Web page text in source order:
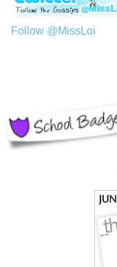
Follow @MissLoi